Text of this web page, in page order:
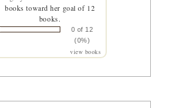
books toward her goal of 12
books.
0 of 12
(0%)
view books